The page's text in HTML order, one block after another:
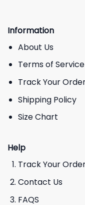
Information
About Us
Terms of Service
Track Your
Shipping Policy
Size Chart
Help
Track Your
Contact Us
FAQS